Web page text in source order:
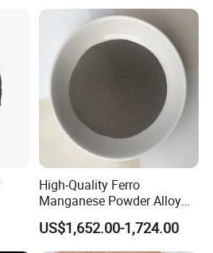
High-Quality Ferro
Manganese Powder Alloy
30-80 Mesh for Industry
US$1,652.00-1,724.00